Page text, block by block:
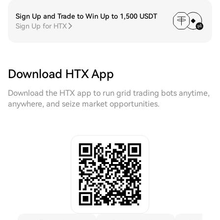
Sign Up and Trade to Win Up to 1,500 USDT
Sign Up for HTX
Download HTX App
Download the HTX app to run grid trading bots anytime,
anywhere, and seize market opportunities.